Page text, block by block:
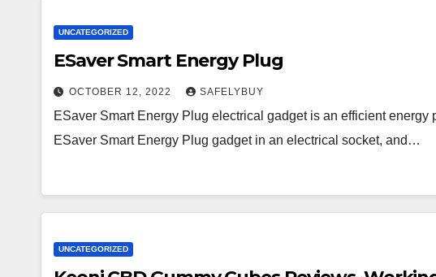
UNCATEGORIZED
ESaver Smart Energy Plug
OCTOBER 12, 2022 SAFELYBUY
ESaver Smart Energy Plug electrical gadget is an efficient
ESaver Smart Energy Plug gadget in an electrical socket, and…
UNCATEGORIZED